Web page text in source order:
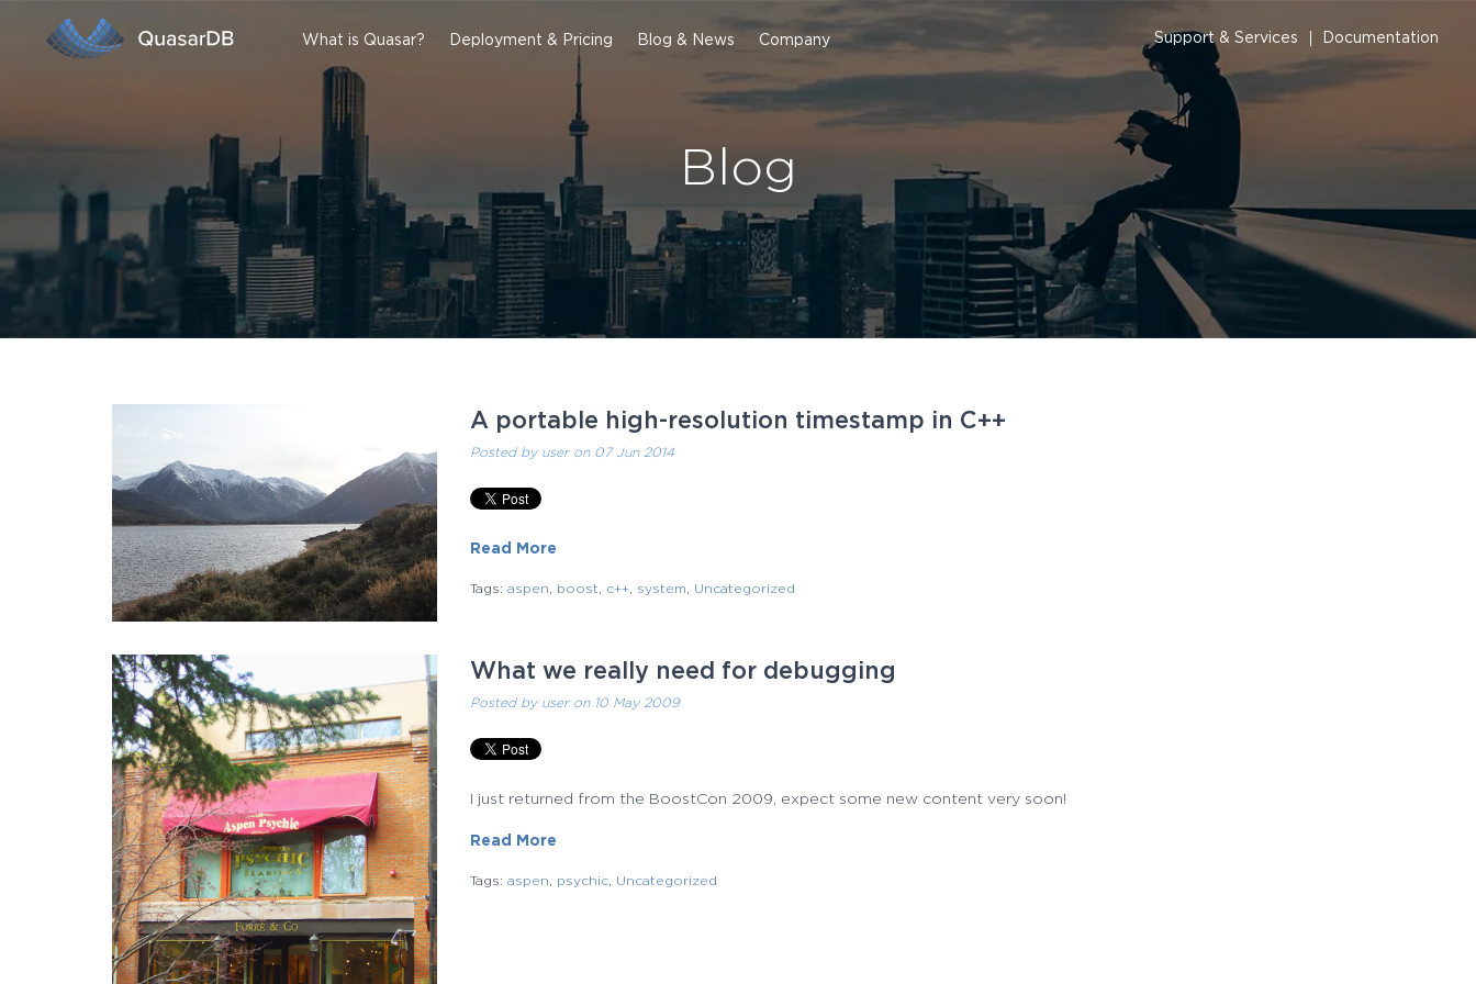
What is Quasar? Deployment & Pricing Blog & News Company Support & Services Documentation
Blog
A portable high-resolution timestamp in C++
Posted by useron 07 Jun 2014
Read More
Tags: aspen boost c++ system Uncategorized
What we really need for debugging
Posted by useron 10 May 2009
I just returned from the BoostCon 2009, expect some new content very soon!
Read More
Tags: aspen psychic Uncategorized